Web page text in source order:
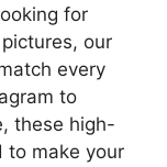
for
our
every
to
these high-
to make your